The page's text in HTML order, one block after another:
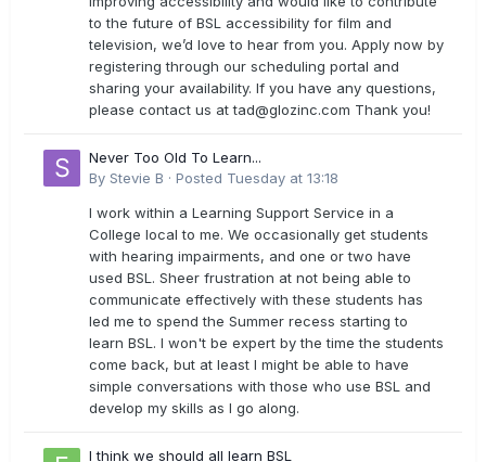
to the future of BSL accessibility for film and
television, we’d love to hear from you. Apply now by
registering through our scheduling portal and
sharing your availability. If you have any questions,
please contact us attad@glozinc.com Thank you!
Never Too Old To Learn...
By Stevie B · Posted Tuesday at 13:18
I work within a Learning Support Service in a
College local to me. We occasionally get students
with hearing impairments, and one or two have
used BSL. Sheer frustration at not being able to
communicate effectively with these students has
led me to spend the Summer recess starting to
learn BSL. I won't be expert by the time the students
come back, but at least I might be able to have
simple conversations with those who use BSL and
develop my skills as I go along.
I think we should all learn BSL